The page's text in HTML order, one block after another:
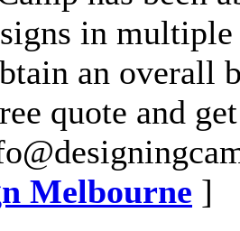
in
an overall
quote and
Melbourne ]